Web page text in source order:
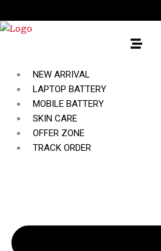
to
content
NEW ARRIVAL
LAPTOP BATTERY
MOBILE BATTERY
SKIN CARE
OFFER ZONE
TRACK ORDER